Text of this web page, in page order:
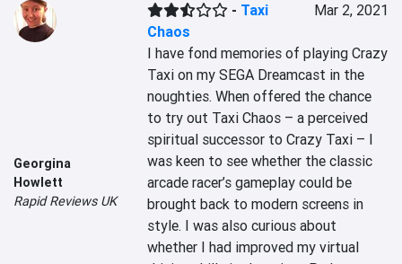
Georgina
Howlett
Rapid Reviews UK
- Taxi
Chaos
Mar 2, 2021
I have fond memories of playing Crazy
Taxi on my SEGA Dreamcast in the
noughties. When offered the chance
to try out Taxi Chaos – a perceived
spiritual successor to Crazy Taxi – I
was keen to see whether the classic
arcade racer’s gameplay could be
brought back to modern screens in
style. I was also curious about
whether I had improved my virtual